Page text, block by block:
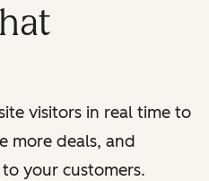
visitors in real time to
more deals, and
your customers.